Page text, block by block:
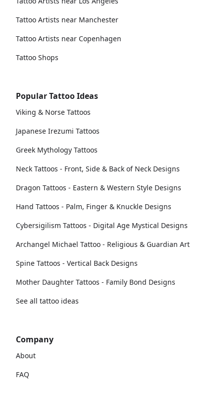
Tattoo Artists near Manchester
Tattoo Artists near Copenhagen
Tattoo Shops
Popular Tattoo Ideas
Viking & Norse Tattoos
Japanese Irezumi Tattoos
Greek Mythology Tattoos
Neck Tattoos - Front, Side & Back of Neck Designs
Dragon Tattoos - Eastern & Western Style Designs
Hand Tattoos - Palm, Finger & Knuckle Designs
Cybersigilism Tattoos - Digital Age Mystical Designs
Archangel Michael Tattoo - Religious & Guardian Art
Spine Tattoos - Vertical Back Designs
Mother Daughter Tattoos - Family Bond Designs
See all tattoo ideas
Company
About
FAQ